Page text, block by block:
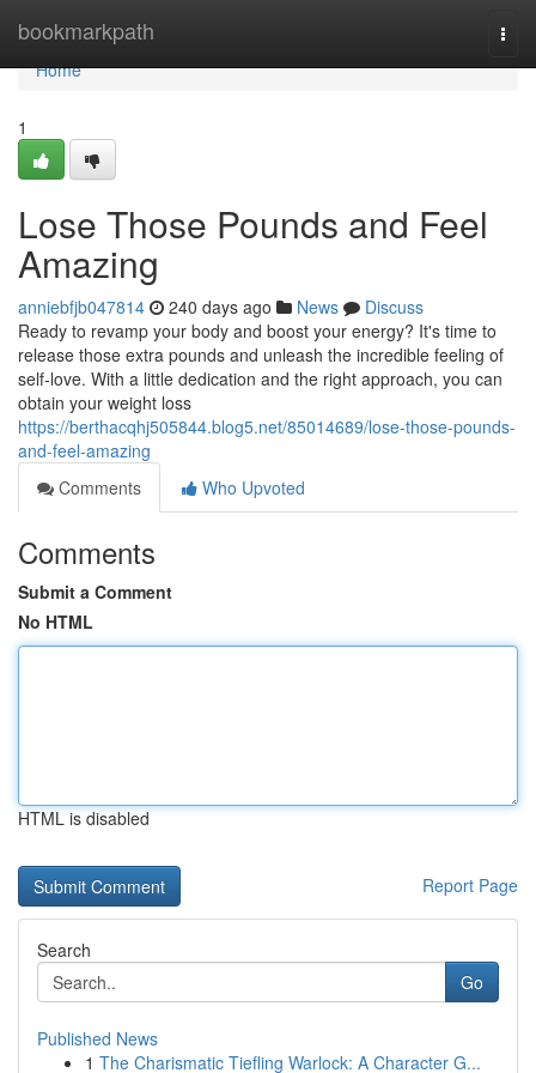
bookmarkpath
Home
Home
1
Lose Those Pounds and Feel
Amazing
anniebfjb047814 240 days ago News
Discuss
Ready to revamp your body and boost your energy? It's time to
release those extra pounds and unleash the incredible feeling of
self-love. With a little dedication and the right approach, you can
obtain your weight loss
https://berthacqhj505844.blog5.net/85014689/lose-those-pounds-
and-feel-amazing
Comments
Who Upvoted
Comments
Submit a Comment
No HTML
HTML is disabled
Report Page
Search
Go
Published News
1 The Charismatic Tiefling Warlock: A Character G...